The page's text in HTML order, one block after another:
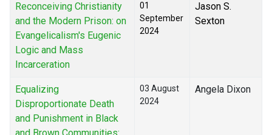
Reconceiving Christianity
and the Modern Prison: on
Evangelicalism's Eugenic
Logic and Mass
Incarceration
01
September
2024
Jason S.
Sexton
Equalizing
Disproportionate Death
and Punishment in Black
03 August
2024
Angela Dixon